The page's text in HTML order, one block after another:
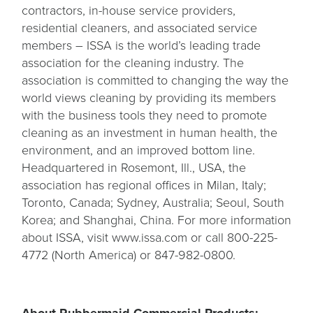
contractors, in-house service providers,
residential cleaners, and associated service
members – ISSA is the world’s leading trade
association for the cleaning industry. The
association is committed to changing the way the
world views cleaning by providing its members
with the business tools they need to promote
cleaning as an investment in human health, the
environment, and an improved bottom line.
Headquartered in Rosemont, Ill., USA, the
association has regional offices in Milan, Italy;
Toronto, Canada; Sydney, Australia; Seoul, South
Korea; and Shanghai, China. For more information
about ISSA, visit www.issa.com or call 800-225-
4772 (North America) or 847-982-0800.